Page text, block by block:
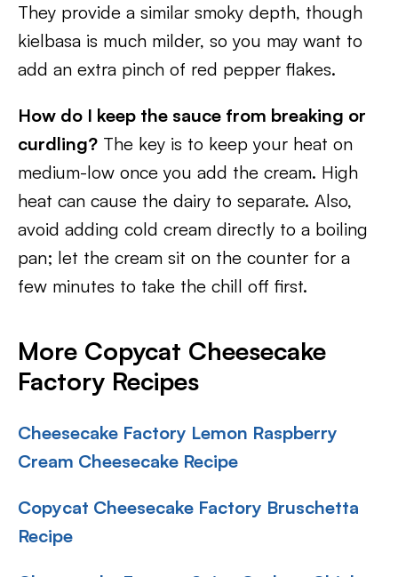
They provide a similar smoky depth, though
kielbasa is much milder, so you may want to
add an extra pinch of red pepper flakes.
How do I keep the sauce from breaking or
curdling? The key is to keep your heat on
medium-low once you add the cream. High
heat can cause the dairy to separate. Also,
avoid adding cold cream directly to a boiling
pan; let the cream sit on the counter for a
few minutes to take the chill off first.
More Copycat Cheesecake
Factory Recipes
Cheesecake Factory Lemon Raspberry
Cream Cheesecake Recipe
Copycat Cheesecake Factory Bruschetta
Recipe